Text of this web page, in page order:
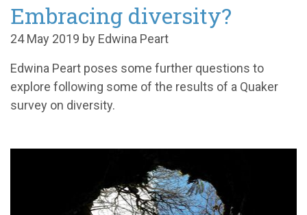
Embracing diversity?
24 May 2019 by Edwina Peart
Edwina Peart poses some further questions to
explore following some of the results of a Quaker
survey on diversity.